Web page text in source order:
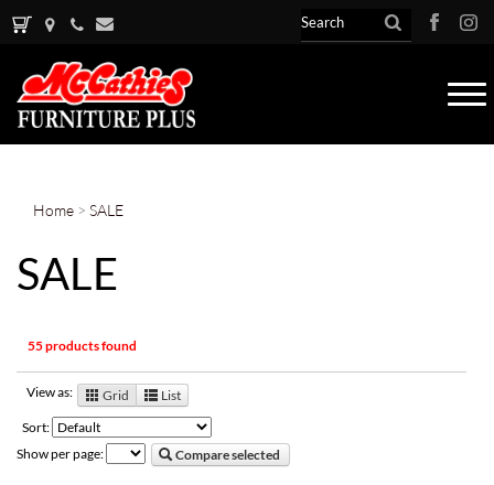
Home > SALE
SALE
55 products found
View as: Grid
List
Sort:
Show per page:
Compare selected